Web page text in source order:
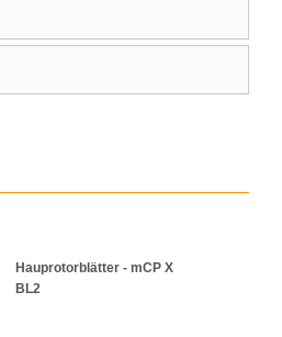
Hauprotorblätter - mCP X
BL2